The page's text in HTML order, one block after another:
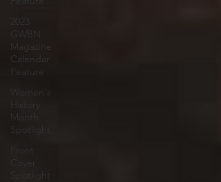
2023
GWBN
Magazine
Calendar
Feature
Women's
Month
Spotlight
Front